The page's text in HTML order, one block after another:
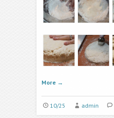
More →
10/25 admin